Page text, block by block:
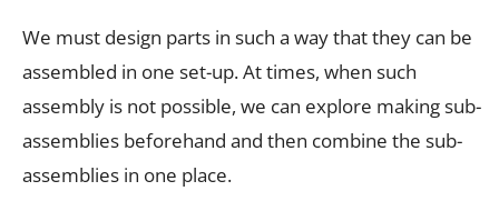
We must design parts in such a way that they can be
assembled in one set-up. At times, when such
assembly is not possible, we can explore making sub-
assemblies beforehand and then combine the sub-
assemblies in one place.